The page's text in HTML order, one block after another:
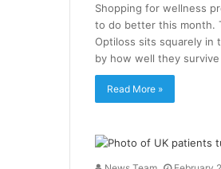
Shopping for wellness
to do better this month.
Optiloss sits squarely in
by how well they
Read More »